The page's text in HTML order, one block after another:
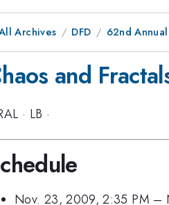
Archives DFD 62nd
and
· LB ·
Nov. 23, 2009, 2:35 PM –